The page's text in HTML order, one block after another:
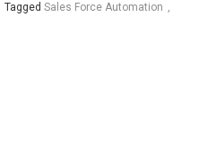
TaggedSales Force Automation